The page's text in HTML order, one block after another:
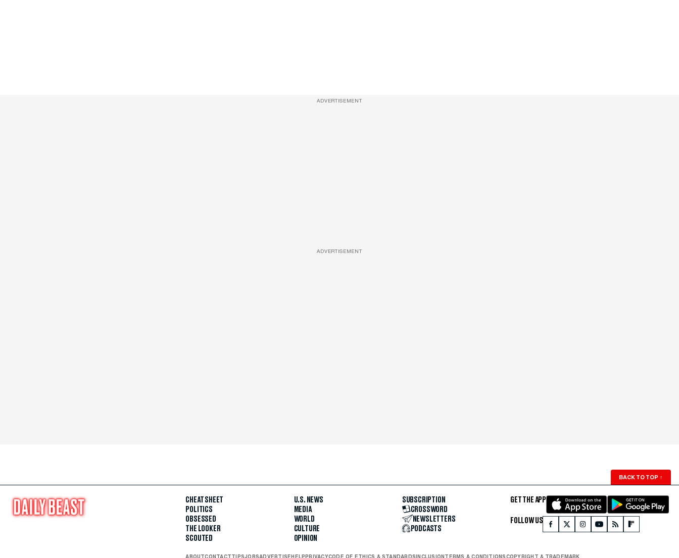
ADVERTISEMENT
ADVERTISEMENT
BACK TO TOP ↑
CHEAT SHEET
POLITICS
OBSESSED
THE LOOKER
SCOUTED
U.S. NEWS
MEDIA
WORLD
CULTURE
OPINION
SUBSCRIPTION
CROSSWORD
NEWSLETTERS
PODCASTS
GET THE APP
FOLLOW US
ABOUTCONTACTTIPSJOBSADVERTISE HELP PRIVACYCODE OF ETHICS & STANDARDS INCLUSION TERMS & CONDITIONSCOPYRIGHT & TRADEMARK